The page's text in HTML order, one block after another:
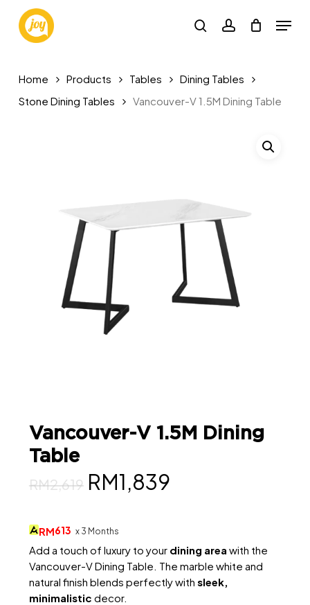
main
searchaccount
Menu
Home Products Tables
Dining Tables
Stone Dining Tables
Vancouver-V 1.5M Dining Table
Vancouver-V 1.5M Dining
Table
RM2,619 Original
was:
RM2,619.
RM1,839Current
RM1,839.
RM613 x 3 Months
Add a touch of luxury to your dining area with the
Vancouver-V Dining Table. The marble white and
natural finish blends perfectly with sleek,
minimalistic decor.